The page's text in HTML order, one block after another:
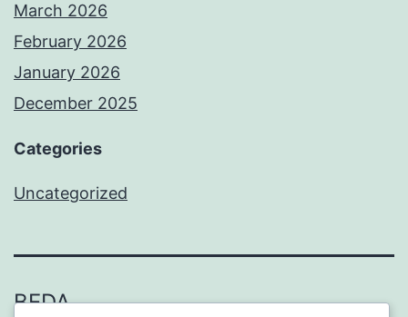
March 2026
February 2026
January 2026
December 2025
Categories
Uncategorized
BEDA